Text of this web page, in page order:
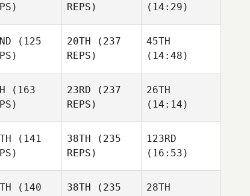
REPS)
(14:29)
(125
20TH (237
REPS)
45TH
(14:48)
(163
23RD (237
REPS)
26TH
(14:14)
(141
38TH (235
REPS)
123RD
(16:53)
(140
38TH (235
28TH